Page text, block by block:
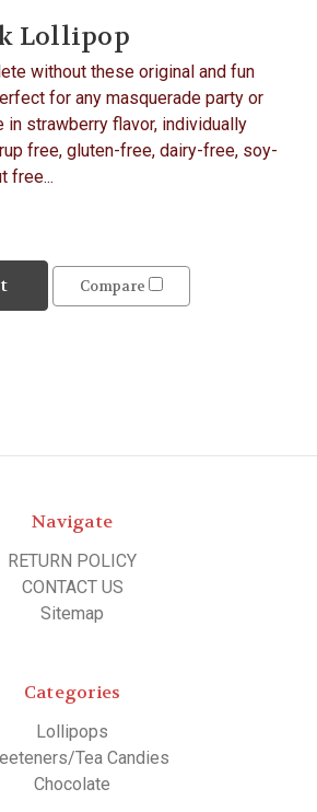
Lollipop
without these original and fun
for any masquerade party or
in strawberry flavor, individually
free, gluten-free, dairy-free, soy-
free...
Compare
Navigate
RETURN POLICY
CONTACT US
Sitemap
Categories
Lollipops
Tea Candies
Chocolate